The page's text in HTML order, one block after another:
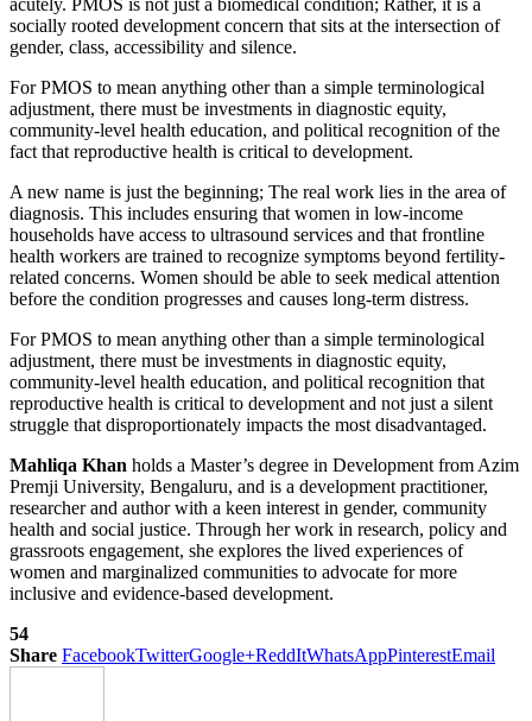
acutely. PMOS is not just a biomedical condition; Rather, it is a
socially rooted development concern that sits at the intersection of
gender, class, accessibility and silence.
For PMOS to mean anything other than a simple terminological
adjustment, there must be investments in diagnostic equity,
community-level health education, and political recognition of the
fact that reproductive health is critical to development.
A new name is just the beginning; The real work lies in the area of ​​
diagnosis. This includes ensuring that women in low-income
households have access to ultrasound services and that frontline
health workers are trained to recognize symptoms beyond fertility-
related concerns. Women should be able to seek medical attention
before the condition progresses and causes long-term distress.
For PMOS to mean anything other than a simple terminological
adjustment, there must be investments in diagnostic equity,
community-level health education, and political recognition that
reproductive health is critical to development and not just a silent
struggle that disproportionately impacts the most disadvantaged.
Mahliqa Khan holds a Master’s degree in Development from Azim
Premji University, Bengaluru, and is a development practitioner,
researcher and author with a keen interest in gender, community
health and social justice. Through her work in research, policy and
grassroots engagement, she explores the lived experiences of
women and marginalized communities to advocate for more
inclusive and evidence-based development.
54
Share FacebookTwitterGoogle+ReddItWhatsAppPinterestEmail